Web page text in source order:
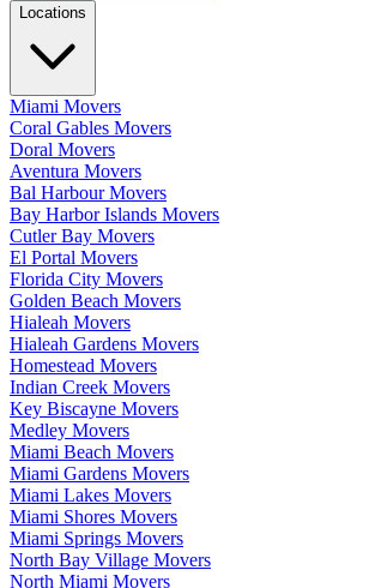
Locations
Miami Movers
Coral Gables Movers
Doral Movers
Aventura Movers
Bal Harbour Movers
Bay Harbor Islands Movers
Cutler Bay Movers
El Portal Movers
Florida City Movers
Golden Beach Movers
Hialeah Movers
Hialeah Gardens Movers
Homestead Movers
Indian Creek Movers
Key Biscayne Movers
Medley Movers
Miami Beach Movers
Miami Gardens Movers
Miami Lakes Movers
Miami Shores Movers
Miami Springs Movers
North Bay Village Movers
North Miami Movers